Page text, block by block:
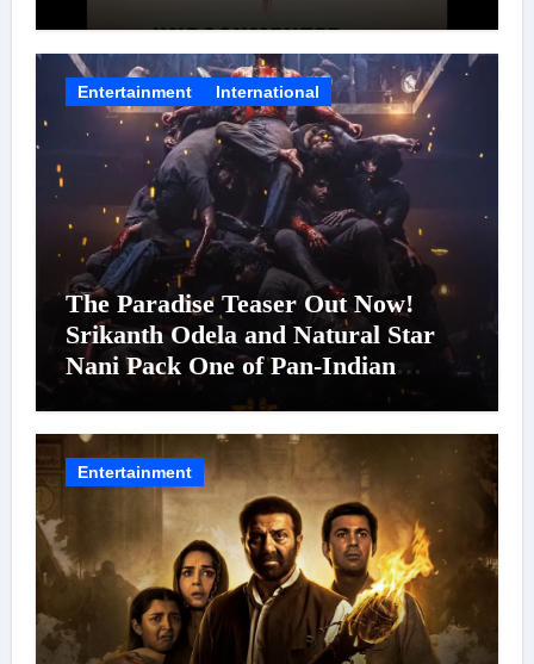
Entertainment International
The Paradise Teaser Out Now!
Srikanth Odela and Natural Star
Nani Pack One of Pan-Indian
Cinema’s Biggest Spectacles; Film
Arrives In Cinemas Worldwide on
24 September 2026
Entertainment